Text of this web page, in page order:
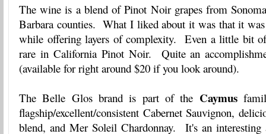
The wine is a blend of Pinot Noir grapes from
Barbara counties. What I liked about it was that it
while offering layers of complexity. Even a little bit
rare in California Pinot Noir. Quite an
(available for right around $20 if you look around).
The Belle Glos brand is part of the Caymus
flagship/excellent/consistent Cabernet Sauvignon,
blend, and Mer Soleil Chardonnay. It's an interesting